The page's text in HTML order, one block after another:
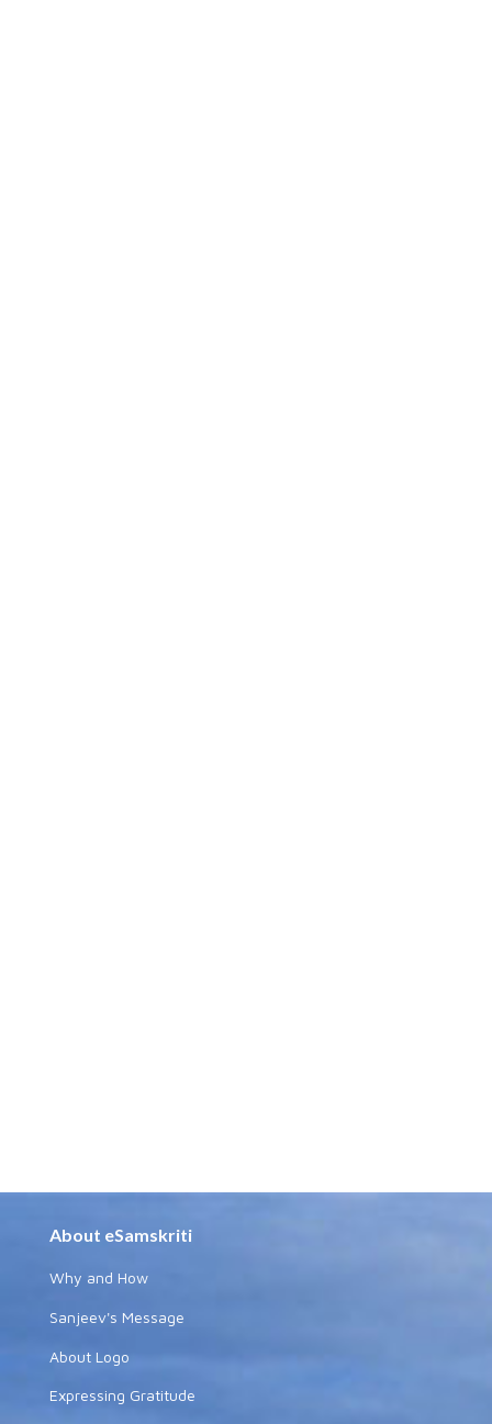
About eSamskriti
Why and How
Sanjeev's Message
About Logo
Expressing Gratitude